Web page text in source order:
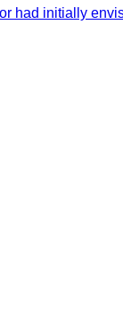
had initially